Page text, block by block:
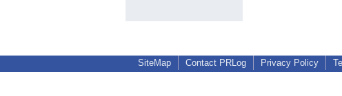
SiteMap Contact PRLog Privacy Policy